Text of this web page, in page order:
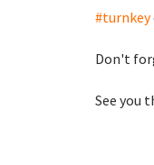
#turnkey
Don't
See you